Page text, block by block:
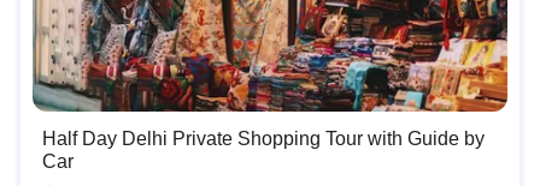
Half Day Delhi Private Shopping Tour with Guide by
Car